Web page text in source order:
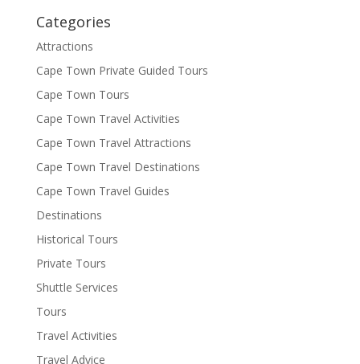
Categories
Attractions
Cape Town Private Guided Tours
Cape Town Tours
Cape Town Travel Activities
Cape Town Travel Attractions
Cape Town Travel Destinations
Cape Town Travel Guides
Destinations
Historical Tours
Private Tours
Shuttle Services
Tours
Travel Activities
Travel Advice